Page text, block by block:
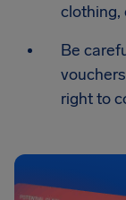
clothing,
Be
right to